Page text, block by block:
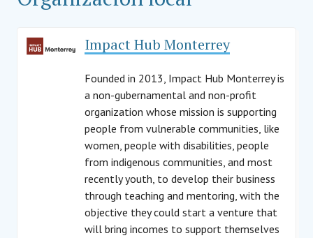
Impact Hub Monterrey
Founded in 2013, Impact Hub Monterrey is
a non-gubernamental and non-profit
organization whose mission is supporting
people from vulnerable communities, like
women, people with disabilities, people
from indigenous communities, and most
recently youth, to develop their business
through teaching and mentoring, with the
objective they could start a venture that
will bring incomes to support themselves